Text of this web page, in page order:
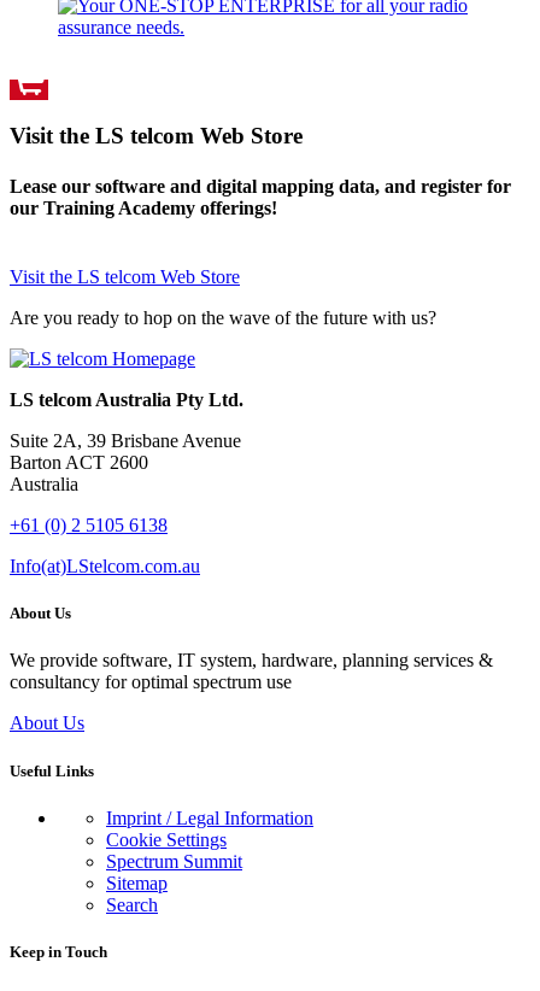
Visit the LS telcom Web Store
Lease our software and digital mapping data, and register for
our Training Academy offerings!
Visit the LS telcom Web Store
Are you ready to hop on the wave of the future with us?
LS telcom Australia Pty Ltd.
Suite 2A, 39 Brisbane Avenue
Barton ACT 2600
Australia
+61 (0) 2 5105 6138
Info(at)LStelcom.com.au
About Us
We provide software, IT system, hardware, planning services &
consultancy for optimal spectrum use
About Us
Useful Links
Imprint / Legal Information
Cookie Settings
Spectrum Summit
Sitemap
Search
Keep in Touch